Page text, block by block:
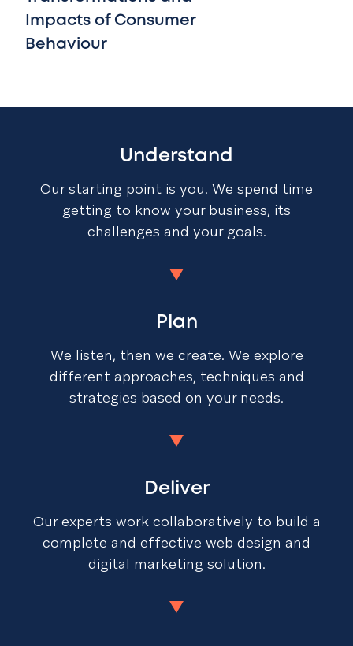
Impacts of Consumer
Behaviour
Understand
Our starting point is you. We spend time
getting to know your business, its
challenges and your goals.
Plan
We listen, then we create. We explore
different approaches, techniques and
strategies based on your needs.
Deliver
Our experts work collaboratively to build a
complete and effective web design and
digital marketing solution.